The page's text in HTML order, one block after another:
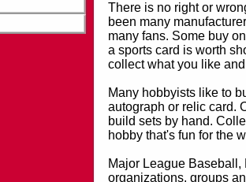
There is no right or
been many
many fans. Some buy
a sports card is worth
collect what you like
Many hobbyists like to
autograph or relic card.
build sets by hand.
hobby that's fun for the
Major League
organizations, groups